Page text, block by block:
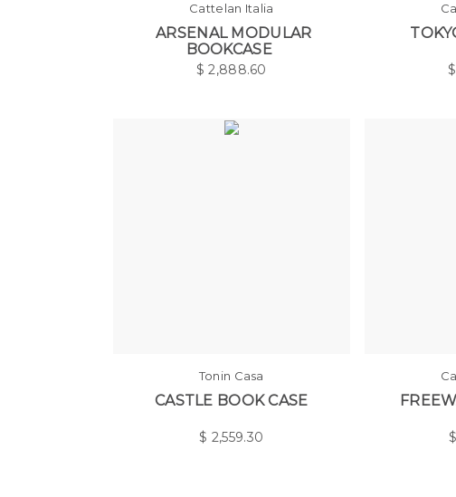
Cattelan Italia
ARSENAL MODULAR
BOOKCASE
$2,888.60 $
Tonin Casa
CASTLE BOOK CASE
$ 2,559.30 $